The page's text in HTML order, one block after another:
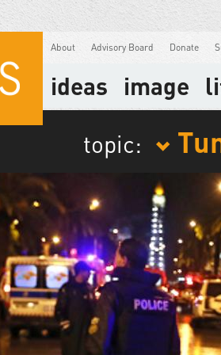
About Advisory Board Donate
ideas image
topic: